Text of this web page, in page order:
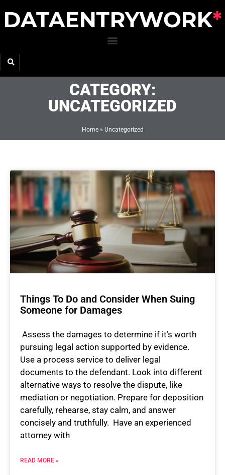
content
CATEGORY:
UNCATEGORIZED
Home» Uncategorized
Things To Do and Consider When Suing
Someone for Damages
Assess the damages to determine if it’s worth
pursuing legal action supported by evidence.
Use a process service to deliver legal
documents to the defendant. Look into different
alternative ways to resolve the dispute, like
mediation or negotiation. Prepare for deposition
carefully, rehearse, stay calm, and answer
concisely and truthfully. Have an experienced
attorney with
READ MORE »
PagePagePage